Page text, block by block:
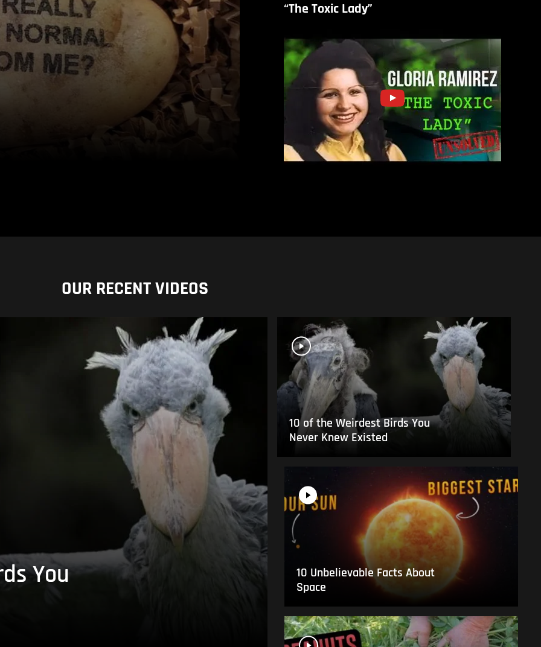
“The Toxic Lady”
OUR RECENT VIDEOS
You
10 of the Weirdest Birds You
Never Knew Existed
10 Unbelievable Facts About
Space